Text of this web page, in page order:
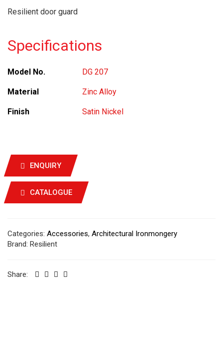
Resilient door guard
Specifications
Model No. DG 207
Material Zinc Alloy
Finish Satin Nickel
ENQUIRY
CATALOGUE
Categories: Accessories, Architectural Ironmongery
Brand: Resilient
Share: